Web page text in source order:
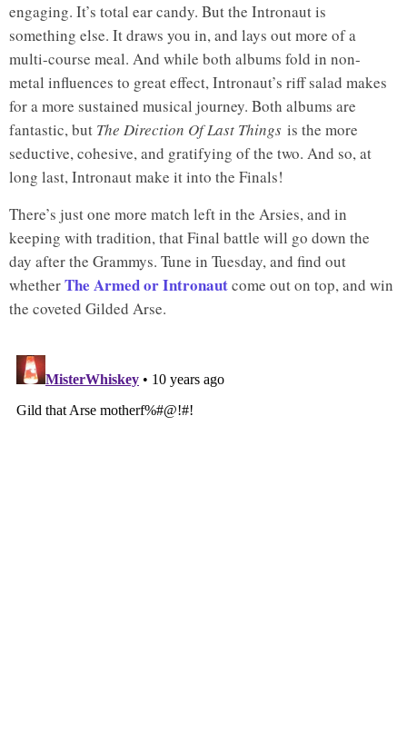
Good Tiger
A Head Full Of Moonlight
engaging. It’s total ear candy. But the Intronaut is
something else. It draws you in, and lays out more of a
multi-course meal. And while both albums fold in non-
metal influences to great effect, Intronaut’s riff salad makes
for a more sustained musical journey. Both albums are
fantastic, but The Direction Of Last Things is the more
seductive, cohesive, and gratifying of the two. And so, at
long last, Intronaut make it into the Finals!
There’s just one more match left in the Arsies, and in
keeping with tradition, that Final battle will go down the
day after the Grammys. Tune in Tuesday, and find out
whetherThe Armed or Intronautcome out on top, and win
the coveted Gilded Arse.